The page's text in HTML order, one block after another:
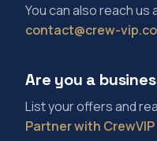
You can also reach us
contact@crew-
Are you a
List your offers and
Partner with CrewVIP